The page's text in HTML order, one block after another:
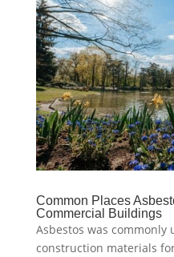
Common Places
Commercial Buildings
Asbestos was commonly
construction materials